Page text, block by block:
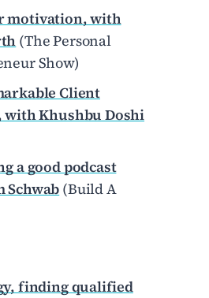
motivation, with
(The Personal
Show)
Client
with Khushbu Doshi
a good podcast
Schwab (Build A
finding qualified